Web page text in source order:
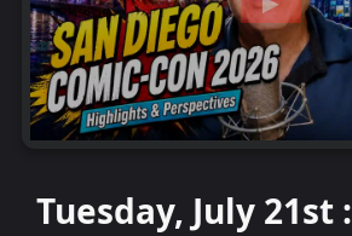
Tuesday, July 21st :